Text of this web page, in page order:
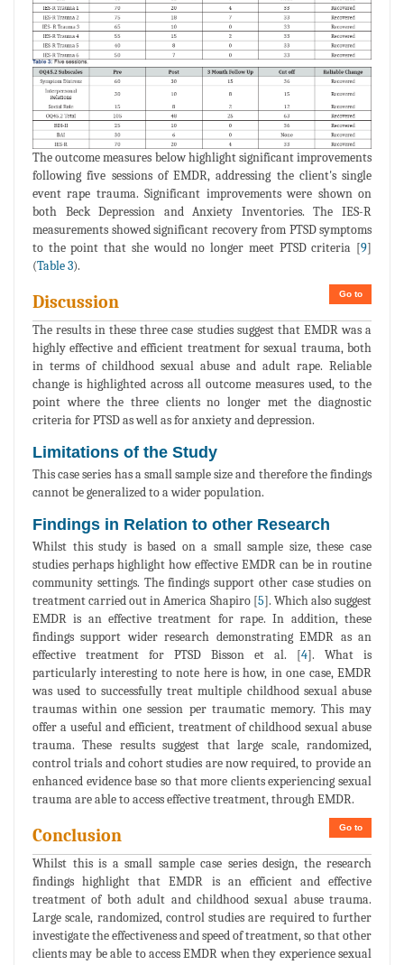
The outcome measures below highlight significant improvements
following five sessions of EMDR, addressing the client's single
event rape trauma. Significant improvements were shown on
both Beck Depression and Anxiety Inventories. The IES-R
measurements showed significant recovery from PTSD symptoms
to the point that she would no longer meet PTSD criteria [9]
(Table 3).
Go to
Discussion
The results in these three case studies suggest that EMDR was a
highly effective and efficient treatment for sexual trauma, both
in terms of childhood sexual abuse and adult rape. Reliable
change is highlighted across all outcome measures used, to the
point where the three clients no longer met the diagnostic
criteria for PTSD as well as for anxiety and depression.
Limitations of the Study
This case series has a small sample size and therefore the findings
cannot be generalized to a wider population.
Findings in Relation to other Research
Whilst this study is based on a small sample size, these case
studies perhaps highlight how effective EMDR can be in routine
community settings. The findings support other case studies on
treatment carried out in America Shapiro [5]. Which also suggest
EMDR is an effective treatment for rape. In addition, these
findings support wider research demonstrating EMDR as an
effective treatment for PTSD Bisson et al. [4]. What is
particularly interesting to note here is how, in one case, EMDR
was used to successfully treat multiple childhood sexual abuse
traumas within one session per traumatic memory. This may
offer a useful and efficient, treatment of childhood sexual abuse
trauma. These results suggest that large scale, randomized,
control trials and cohort studies are now required, to provide an
enhanced evidence base so that more clients experiencing sexual
trauma are able to access effective treatment, through EMDR.
Go to
Conclusion
Whilst this is a small sample case series design, the research
findings highlight that EMDR is an efficient and effective
treatment of both adult and childhood sexual abuse trauma.
Large scale, randomized, control studies are required to further
investigate the effectiveness and speed of treatment, so that other
clients may be able to access EMDR when they experience sexual